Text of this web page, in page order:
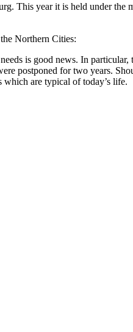
This year it is held under
Northern Cities:
is good news. In particular,
postponed for two years.
which are typical of today’s life.